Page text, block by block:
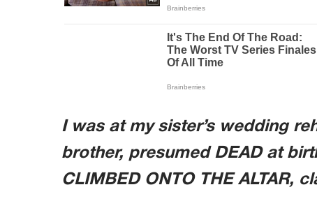
I was at my sister’s wedding
brother, presumed DEAD at
CLIMBED ONTO THE ALTAR,